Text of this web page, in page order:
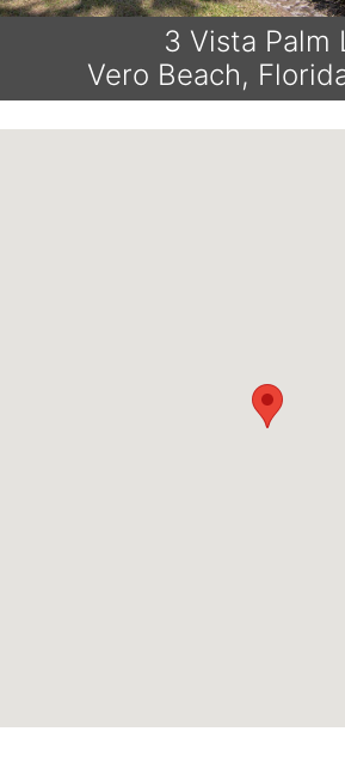
3 Vista Palm
Vero Beach,